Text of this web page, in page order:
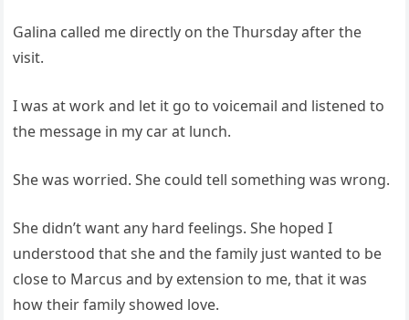
Galina called me directly on the Thursday after the
visit.
I was at work and let it go to voicemail and listened to
the message in my car at lunch.
She was worried. She could tell something was wrong.
She didn’t want any hard feelings. She hoped I
understood that she and the family just wanted to be
close to Marcus and by extension to me, that it was
how their family showed love.